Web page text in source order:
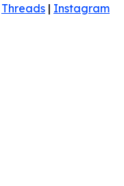
Threads | Instagram